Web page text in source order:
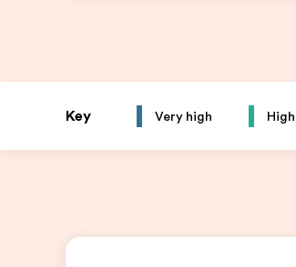
Key Very high High